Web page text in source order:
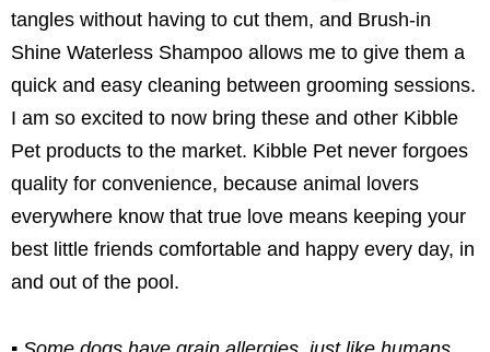
tangles without having to cut them, and Brush-in
Shine Waterless Shampoo allows me to give them a
quick and easy cleaning between grooming sessions.
I am so excited to now bring these and other Kibble
Pet products to the market. Kibble Pet never forgoes
quality for convenience, because animal lovers
everywhere know that true love means keeping your
best little friends comfortable and happy every day, in
and out of the pool.